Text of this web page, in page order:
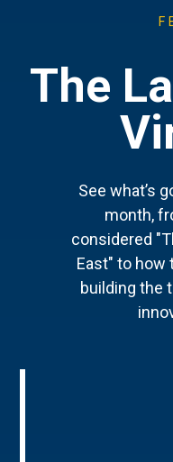
The
See what’s
month,
considered
East" to how
building the